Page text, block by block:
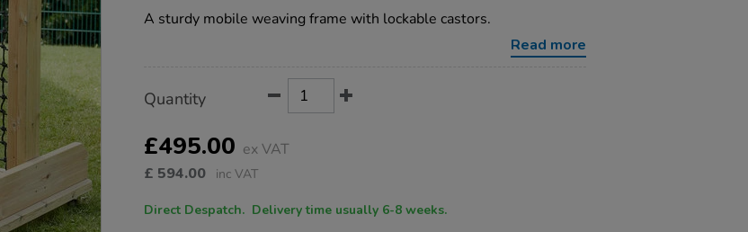
wooden-
wheely-
A sturdy mobile weaving frame with lockable castors.
Read more
Actions
TO
OPTIONS
Quantity
£495.00 ex VAT
£ 594.00 inc VAT
Direct Despatch. Delivery time usually 6-8 weeks.